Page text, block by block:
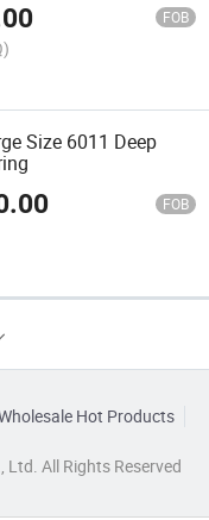
FOB
Size 6011 Deep
FOB
Hot Products
All Rights Reserved